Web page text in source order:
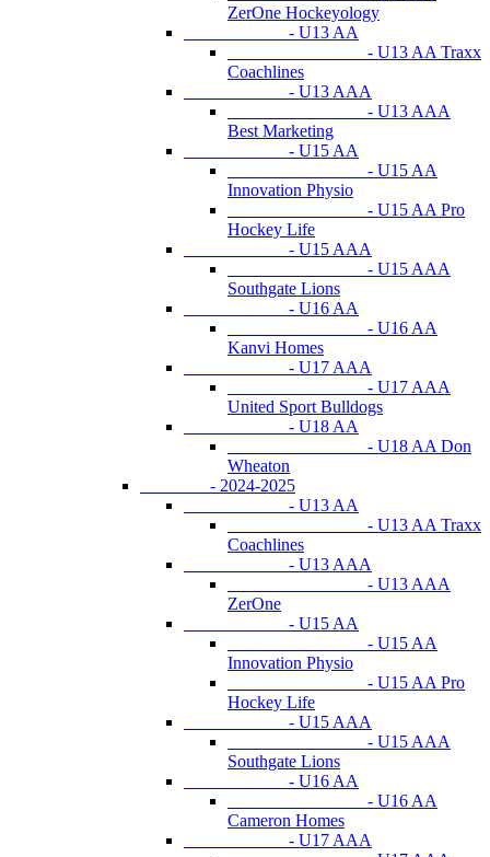
ZerOne Hockeyology
- U13 AA
- U13 AA Traxx
Coachlines
- U13 AAA
- U13 AAA
Best Marketing
- U15 AA
- U15 AA
Innovation Physio
- U15 AA Pro
Hockey Life
- U15 AAA
- U15 AAA
Southgate Lions
- U16 AA
- U16 AA
Kanvi Homes
- U17 AAA
- U17 AAA
United Sport Bulldogs
- U18 AA
- U18 AA Don
Wheaton
- 2024-2025
- U13 AA
- U13 AA Traxx
Coachlines
- U13 AAA
- U13 AAA
ZerOne
- U15 AA
- U15 AA
Innovation Physio
- U15 AA Pro
Hockey Life
- U15 AAA
- U15 AAA
Southgate Lions
- U16 AA
- U16 AA
Cameron Homes
- U17 AAA